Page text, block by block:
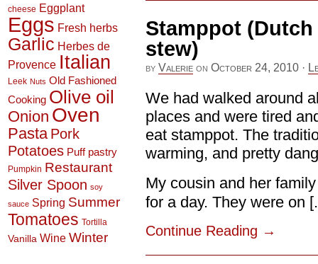
Stamppot
stew)
by Valerie on October 24, 2010 ·
We had walked around
places and were tired
eat stamppot. The
warming, and pretty
My cousin and her
for a day. They were on
Continue Reading →
cheese Eggplant
Eggs Fresh herbs
Garlic Herbes de
Provence Italian
Leek Nuts Old Fashioned
Cooking Olive oil
Onion Oven
Pasta Pork
Potatoes Puff pastry
Pumpkin Restaurant
Silver Spoon soy
sauce Spring Summer
Tomatoes Tortilla
Vanilla Wine Winter